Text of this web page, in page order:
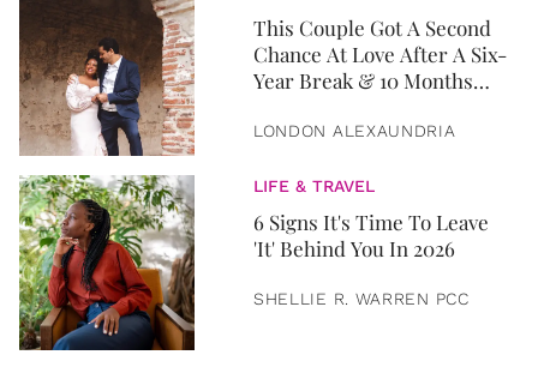
This Couple Got A Second
Chance At Love After A Six-
Year Break & 10 Months
LONDON ALEXAUNDRIA
LIFE & TRAVEL
6 Signs It's Time To Leave
'It' Behind You In 2026
SHELLIE R. WARREN PCC